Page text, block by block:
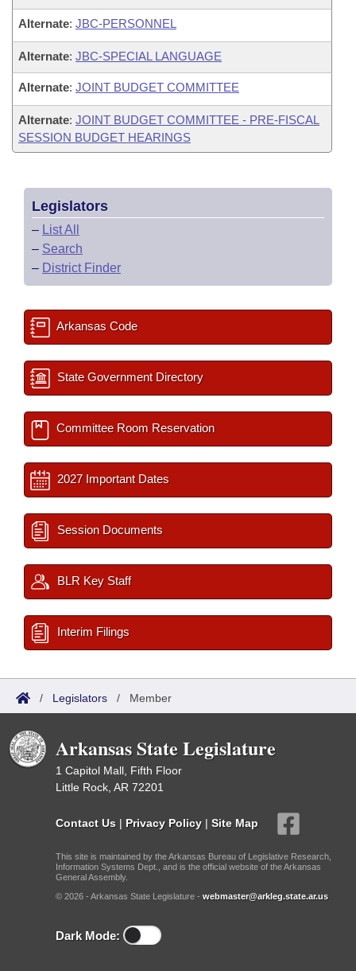
Alternate: JBC-PERSONNEL
Alternate: JBC-SPECIAL LANGUAGE
Alternate: JOINT BUDGET COMMITTEE
Alternate: JOINT BUDGET COMMITTEE - PRE-FISCAL
SESSION BUDGET HEARINGS
Legislators
– List All
– Search
– District Finder
Arkansas Code
State Government Directory
Committee Room Reservation
2027 Important Dates
Session Documents
BLR Key Staff
Interim Filings
/ Legislators / Member
Arkansas State Legislature
1 Capitol Mall, Fifth Floor
Little Rock, AR 72201
Contact Us | Privacy Policy | Site Map
This site is maintained by the Arkansas Bureau of Legislative Research,
Information Systems Dept., and is the official website of the Arkansas
General Assembly.
© 2026 - Arkansas State Legislature - webmaster@arkleg.state.ar.us
Dark Mode: